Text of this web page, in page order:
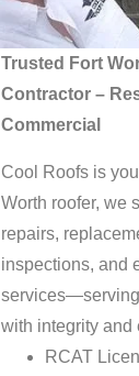
Trusted Fort
Contractor –
Commercial
Cool Roofs is
Worth roofer, we
repairs,
inspections, and
with integrity and
RCAT